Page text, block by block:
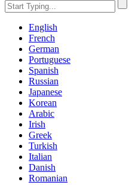
English
French
German
Portuguese
Spanish
Russian
Japanese
Korean
Arabic
Irish
Greek
Turkish
Italian
Danish
Romanian